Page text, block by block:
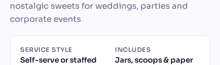
nostalgic sweets for weddings, parties and
corporate events
SERVICE STYLE
Self-serve or staffed
INCLUDES
Jars, scoops & paper